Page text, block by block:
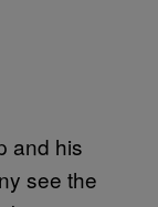
and his
see the